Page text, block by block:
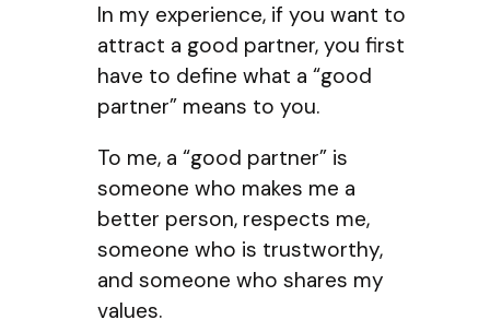
In my experience, if you want to
attract a good partner, you first
have to define what a “good
partner” means to you.
To me, a “good partner” is
someone who makes me a
better person, respects me,
someone who is trustworthy,
and someone who shares my
values.